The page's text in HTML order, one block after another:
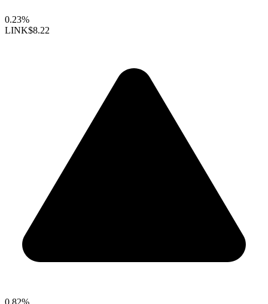
0.23%
LINK$8.22
0.82%